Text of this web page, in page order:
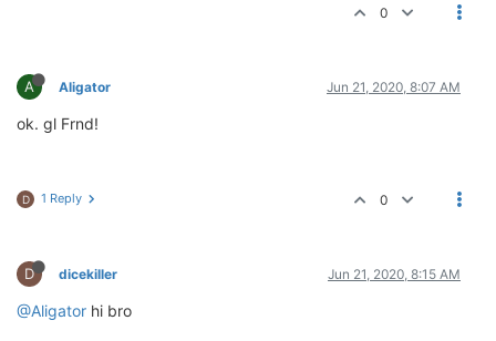
0
A Aligator Jun 21, 2020, 8:07 AM
ok. gl Frnd!
D 1 Reply 0
D dicekiller Jun 21, 2020, 8:15 AM
@Aligator hi bro